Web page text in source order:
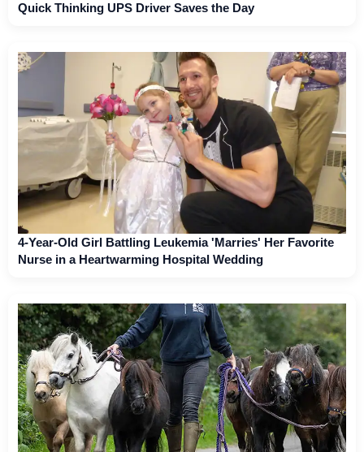
Quick Thinking UPS Driver Saves the Day
4-Year-Old Girl Battling Leukemia 'Marries' Her Favorite
Nurse in a Heartwarming Hospital Wedding